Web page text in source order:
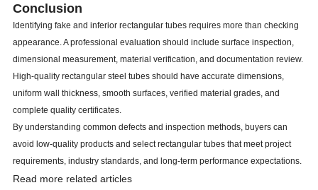
Excessive rust Poor storage conditions
Incorrect dimensions Lack of quality control
Conclusion
Identifying fake and inferior rectangular tubes requires more than checking
appearance. A professional evaluation should include surface inspection,
dimensional measurement, material verification, and documentation review.
High-quality rectangular steel tubes should have accurate dimensions,
uniform wall thickness, smooth surfaces, verified material grades, and
complete quality certificates.
By understanding common defects and inspection methods, buyers can
avoid low-quality products and select rectangular tubes that meet project
requirements, industry standards, and long-term performance expectations.
Read more related articles